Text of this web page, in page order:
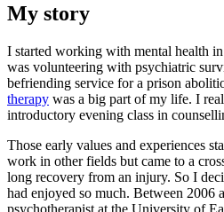
My story
I started working with mental health
was volunteering with psychiatric
befriending service for a prison
therapy was a big part of my life. I
introductory evening class in
Those early values and experiences
work in other fields but came to a
long recovery from an injury. So I
had enjoyed so much. Between 2006
psychotherapist at the University of